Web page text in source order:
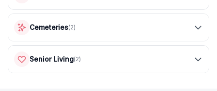
Cemeteries(2)
Senior Living(2)